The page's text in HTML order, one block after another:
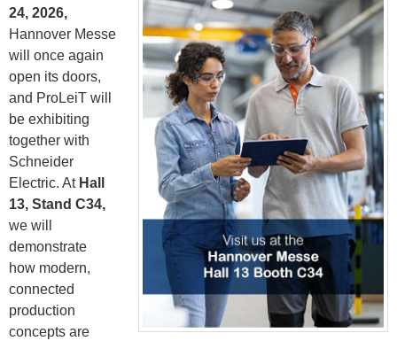
Socios
Acerca
de
ProLeiT
24, 2026,
Hannover Messe
will once again
open its doors,
and ProLeiT will
be exhibiting
together with
Schneider
Electric. At Hall
13, Stand C34,
we will
demonstrate
how modern,
connected
production
concepts are